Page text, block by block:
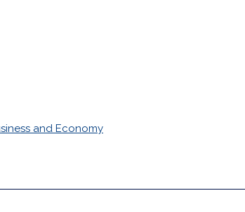
and Economy